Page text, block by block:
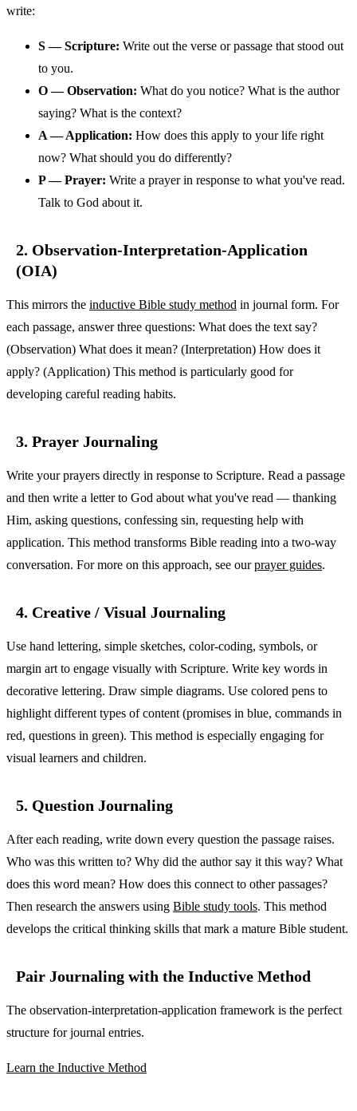
write:
S — Scripture: Write out the verse or passage that stood out
to you.
O — Observation: What do you notice? What is the author
saying? What is the context?
A — Application: How does this apply to your life right
now? What should you do differently?
P — Prayer: Write a prayer in response to what you've read.
Talk to God about it.
2. Observation-Interpretation-Application
(OIA)
This mirrors the inductive Bible study method in journal form. For
each passage, answer three questions: What does the text say?
(Observation) What does it mean? (Interpretation) How does it
apply? (Application) This method is particularly good for
developing careful reading habits.
3. Prayer Journaling
Write your prayers directly in response to Scripture. Read a passage
and then write a letter to God about what you've read — thanking
Him, asking questions, confessing sin, requesting help with
application. This method transforms Bible reading into a two-way
conversation. For more on this approach, see ourprayer guides.
4. Creative / Visual Journaling
Use hand lettering, simple sketches, color-coding, symbols, or
margin art to engage visually with Scripture. Write key words in
decorative lettering. Draw simple diagrams. Use colored pens to
highlight different types of content (promises in blue, commands in
red, questions in green). This method is especially engaging for
visual learners and children.
5. Question Journaling
After each reading, write down every question the passage raises.
Who was this written to? Why did the author say it this way? What
does this word mean? How does this connect to other passages?
Then research the answers using Bible study tools. This method
develops the critical thinking skills that mark a mature Bible student.
Pair Journaling with the Inductive Method
The observation-interpretation-application framework is the perfect
structure for journal entries.
Learn the Inductive Method